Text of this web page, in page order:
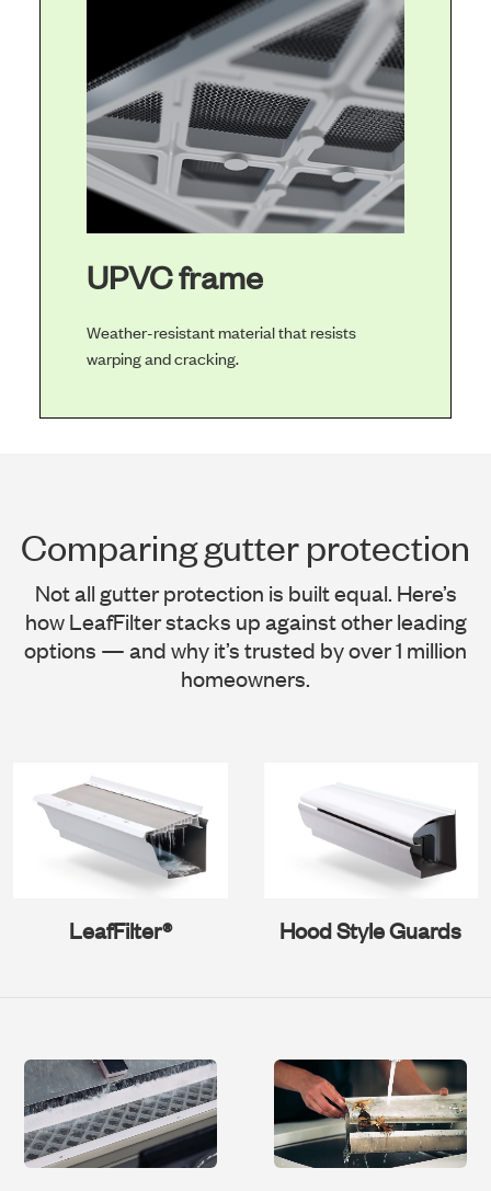
UPVC frame
Weather-resistant material that resists
warping and cracking.
Comparing gutter protection
Not all gutter protection is built equal. Here’s
how LeafFilter stacks up against other leading
options — and why it’s trusted by over 1 million
homeowners.
LeafFilter® Hood Style Guards